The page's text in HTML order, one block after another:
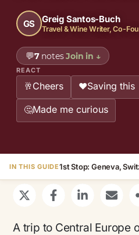
GS Greig Santos-Buch
Travel & Wine Writer, Co-
💬7notes Join in ↓
REACT
🥂Cheers ❤️Saving this
🤔Made me curious
IN THIS GUIDE1st Stop: Geneva,
A trip to Central Europe